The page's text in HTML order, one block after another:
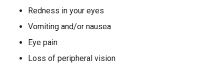
Redness in your eyes
Vomiting and/or nausea
Eye pain
Loss of peripheral vision